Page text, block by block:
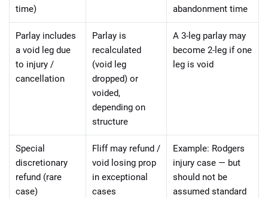
time)
abandonment time
Parlay includes
a void leg due
to injury /
cancellation
Parlay is
recalculated
(void leg
dropped) or
voided,
depending on
structure
A 3-leg parlay may
become 2-leg if one
leg is void
Special
discretionary
refund (rare
case)
Fliff may refund /
void losing prop
in exceptional
cases
Example: Rodgers
injury case — but
should not be
assumed standard